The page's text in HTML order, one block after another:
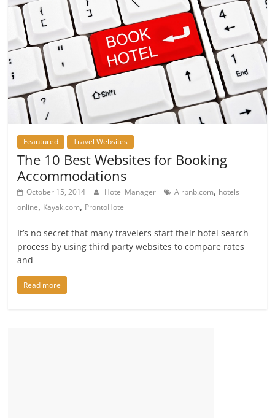
Feautured Travel Websites
The 10 Best Websites for Booking
Accommodations
October 15, 2014 Hotel Manager Airbnb.com, hotels
online, Kayak.com, ProntoHotel
It’s no secret that many travelers start their hotel search
process by using third party websites to compare rates
and
Read more